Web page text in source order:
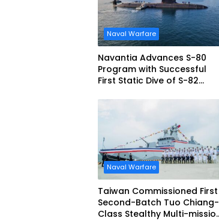
Naval Warfare
Navantia Advances S-80
Program with Successful
First Static Dive of S-82
Naval Warfare
Taiwan Commissioned First
Second-Batch Tuo Chiang-
Class Stealthy Multi-mission